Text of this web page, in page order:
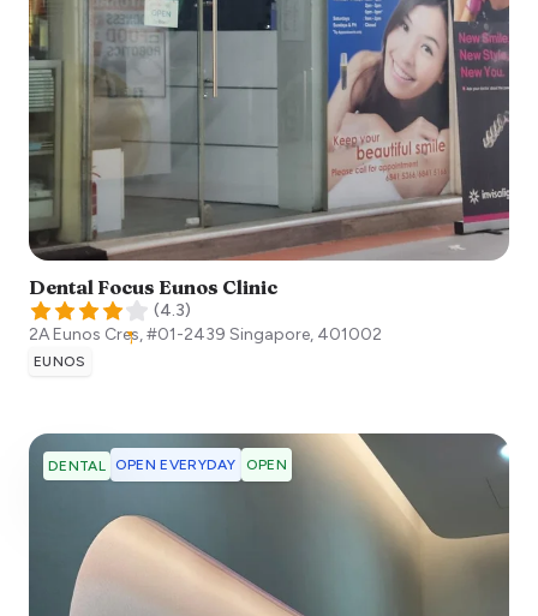
Dental Focus Eunos Clinic
(4.3)
2A Eunos Cres, #01-2439 Singapore, 401002
EUNOS
DENTAL OPEN EVERYDAY OPEN